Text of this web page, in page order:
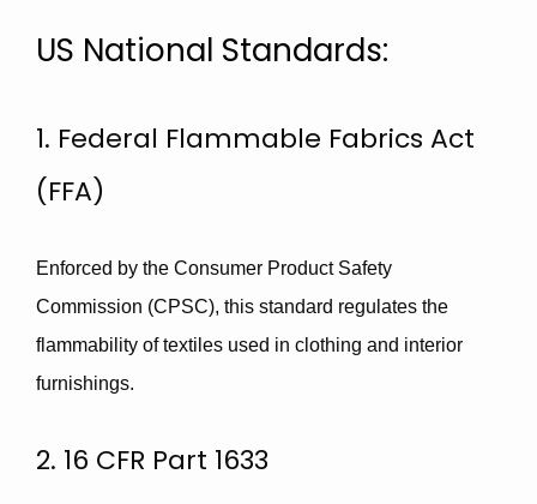
US National Standards:
1. Federal Flammable Fabrics Act
(FFA)
Enforced by the Consumer Product Safety
Commission (CPSC), this standard regulates the
flammability of textiles used in clothing and interior
furnishings.
2. 16 CFR Part 1633